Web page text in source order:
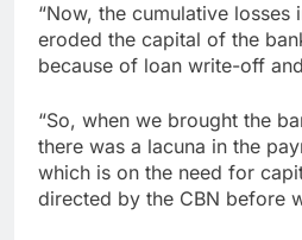
“Now, the cumulative losses
eroded the capital of the
because of loan write-off
“So, when we brought the
there was a lacuna in the
which is on the need for
directed by the CBN before